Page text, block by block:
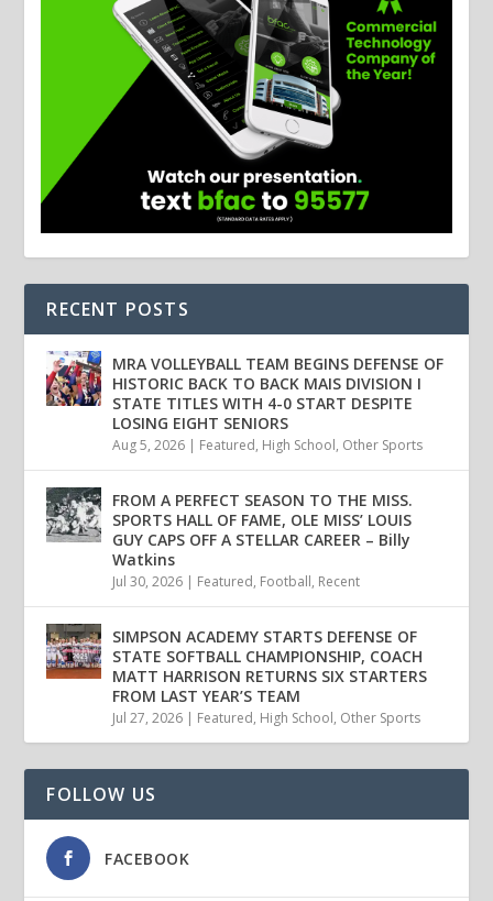
RECENT POSTS
MRA VOLLEYBALL TEAM BEGINS DEFENSE OF
HISTORIC BACK TO BACK MAIS DIVISION I
STATE TITLES WITH 4-0 START DESPITE
LOSING EIGHT SENIORS
Aug 5, 2026 | Featured, High School, Other Sports
FROM A PERFECT SEASON TO THE MISS.
SPORTS HALL OF FAME, OLE MISS’ LOUIS
GUY CAPS OFF A STELLAR CAREER – Billy
Watkins
Jul 30, 2026 | Featured, Football, Recent
SIMPSON ACADEMY STARTS DEFENSE OF
STATE SOFTBALL CHAMPIONSHIP, COACH
MATT HARRISON RETURNS SIX STARTERS
FROM LAST YEAR’S TEAM
Jul 27, 2026 | Featured, High School, Other Sports
FOLLOW US
FACEBOOK